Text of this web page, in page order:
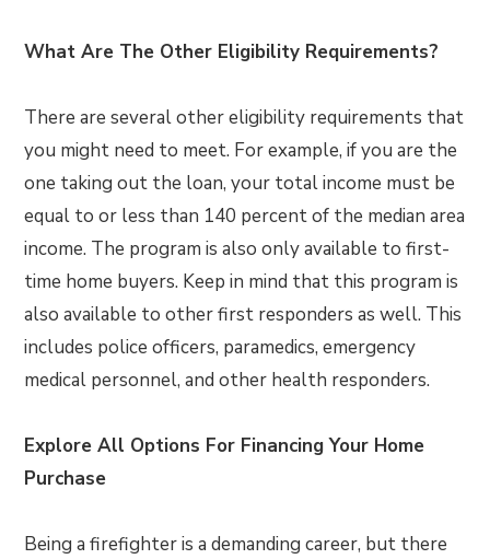
What Are The Other Eligibility Requirements?
There are several other eligibility requirements that
you might need to meet. For example, if you are the
one taking out the loan, your total income must be
equal to or less than 140 percent of the median area
income. The program is also only available to first-
time home buyers. Keep in mind that this program is
also available to other first responders as well. This
includes police officers, paramedics, emergency
medical personnel, and other health responders.
Explore All Options For Financing Your Home
Purchase
Being a firefighter is a demanding career, but there